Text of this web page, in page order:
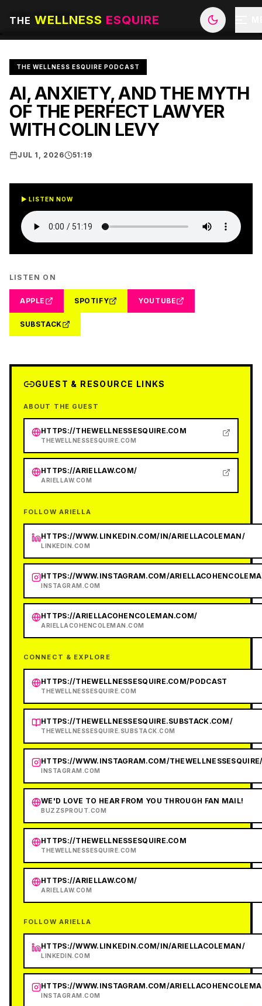
THE WELLNESS ESQUIRE
ALL EPISODES
THE WELLNESS ESQUIRE PODCAST
AI, ANXIETY, AND THE MYTH
OF THE PERFECT LAWYER
WITH COLIN LEVY
JUL 1, 2026 51:19
▶ LISTEN NOW
LISTEN ON
APPLE SPOTIFY YOUTUBE
SUBSTACK
GUEST & RESOURCE LINKS
ABOUT THE GUEST
HTTPS://THEWELLNESSESQUIRE.COM
THEWELLNESSESQUIRE.COM
HTTPS://ARIELLAW.COM/
ARIELLAW.COM
FOLLOW ARIELLA
HTTPS://WWW.LINKEDIN.COM/IN/ARIELLACOLEMAN/
LINKEDIN.COM
HTTPS://WWW.INSTAGRAM.COM/
INSTAGRAM.COM
HTTPS://ARIELLACOHENCOLEMAN.COM/
ARIELLACOHENCOLEMAN.COM
CONNECT & EXPLORE
HTTPS://THEWELLNESSESQUIRE.COM/PODCAST
THEWELLNESSESQUIRE.COM
HTTPS://THEWELLNESSESQUIRE.SUBSTACK.COM/
THEWELLNESSESQUIRE.SUBSTACK.COM
HTTPS://WWW.INSTAGRAM.COM/
INSTAGRAM.COM
WE'D LOVE TO HEAR FROM YOU THROUGH FAN MAIL!
BUZZSPROUT.COM
HTTPS://THEWELLNESSESQUIRE.COM
THEWELLNESSESQUIRE.COM
HTTPS://ARIELLAW.COM/
ARIELLAW.COM
FOLLOW ARIELLA
HTTPS://WWW.LINKEDIN.COM/IN/ARIELLACOLEMAN/
LINKEDIN.COM
HTTPS://WWW.INSTAGRAM.COM/
INSTAGRAM.COM